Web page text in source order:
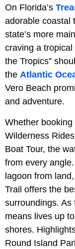
On Florida’s
adorable coastal
state’s more
craving a
the Tropics”
the Atlantic
Vero Beach
and adventure.
Whether
Wilderness
Boat Tour, the
from every
lagoon from
Trail offers the
surroundings. As
means lives up
shores.
Round Island